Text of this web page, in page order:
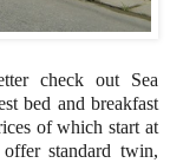
check out Sea
bed and breakfast
of which start at
standard twin,